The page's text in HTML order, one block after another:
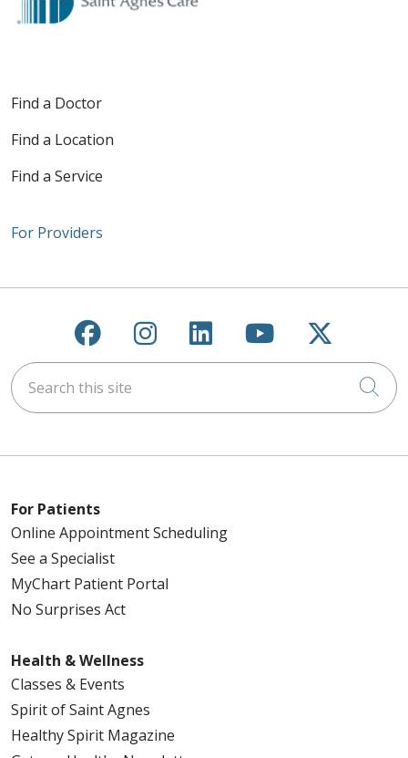
Find a Doctor
Find a Location
Find a Service
For Providers
Follow us on Facebook
Follow us on
Follow us on
Follow us on
Follow
Search this site
For Patients
Online Appointment Scheduling
See a Specialist
MyChart Patient Portal
No Surprises Act
Health & Wellness
Classes & Events
Spirit of Saint Agnes
Healthy Spirit Magazine